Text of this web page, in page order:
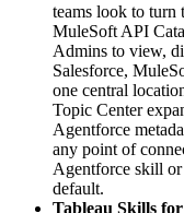
teams look to turn
MuleSoft API
Admins to view,
Salesforce,
one central
Topic Center
Agentforce
any point of
Agentforce skill
default.
Tableau Skills